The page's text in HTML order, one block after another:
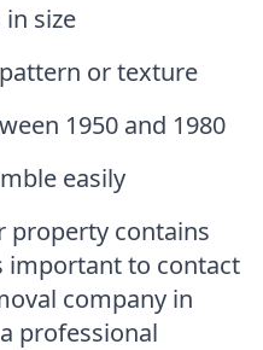
size
or texture
1950 and 1980
easily
property contains
important to contact
company in
professional